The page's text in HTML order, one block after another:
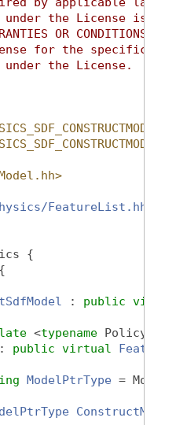
the License is
OR
for the specific
the License.
FeatureList.hh
{
: public
<typename PolicyT,
public virtual
ModelPtrType =
ConstructModel